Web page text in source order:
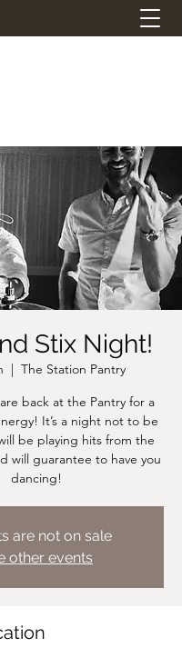
Stix Night!
  |
The Station Pantry
back at the Pantry for a
It’s a night not to be
be playing hits from the
will guarantee to have you
dancing!
are not on sale
other events